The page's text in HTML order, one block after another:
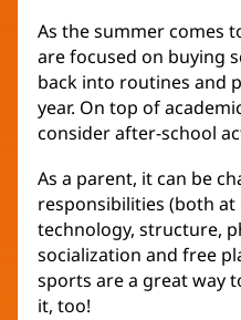
As the summer comes
are focused on buying
back into routines and
year. On top of
consider after-school
As a parent, it can be
responsibilities (both at
technology, structure,
socialization and free
sports are a great way
it, too!